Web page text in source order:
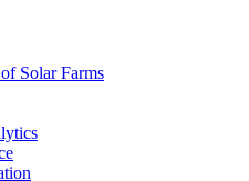
Solar Farms